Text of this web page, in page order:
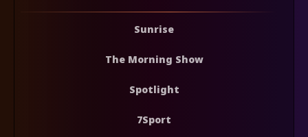
Sunrise
The Morning Show
Spotlight
7Sport